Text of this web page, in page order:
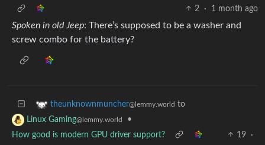
2
· 1 month ago
Spoken in old Jeep: There’s supposed to be a washer and
screw combo for the battery?
theunknownmuncher@lemmy.world to
Linux Gaming@lemmy.world
•
How good is modern GPU driver support?
19
·